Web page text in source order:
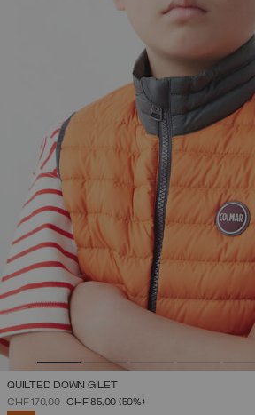
QUILTED DOWN GILET
PRICE REDUCED FROM
CHF 170,00TOCHF 85,00 (50%)